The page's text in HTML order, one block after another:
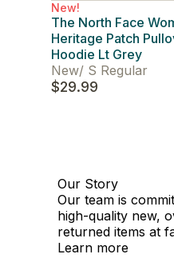
New!
The North Face
Heritage Patch
Hoodie Lt Grey
New/ S Regular
$29.99
Our Story
Our team is
high-quality new,
returned items at
Learn more